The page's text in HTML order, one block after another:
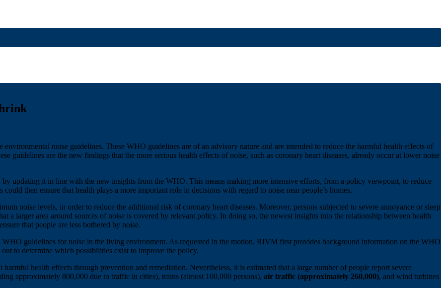
noise guidelines. These WHO guidelines are of an advisory nature and are intended to reduce the harmful health effects of
guidelines are the new findings that the more serious health effects of noise, such as coronary heart diseases, already occur at lower noise
updating it in line with the new insights from the WHO. This means making more intensive efforts, from a policy viewpoint, to reduce
then ensure that health plays a more important role in decisions with regard to noise near people’s homes.
noise levels, in order to reduce the additional risk of coronary heart diseases. Moreover, persons subjected to severe annoyance or sleep
a larger area around sources of noise is covered by relevant policy. In doing so, the newest insights into the relationship between health
that people are less bothered by noise.
guidelines for noise in the living environment. As requested in the motion, RIVM first provides background information on the WHO
to determine which possibilities exist to improve the policy.
health effects through prevention and remediation. Nevertheless, it is estimated that a large number of people report severe
approximately 800,000 due to traffic in cities), trains (almost 100,000 persons), air traffic (approximately 260,000), and wind turbines